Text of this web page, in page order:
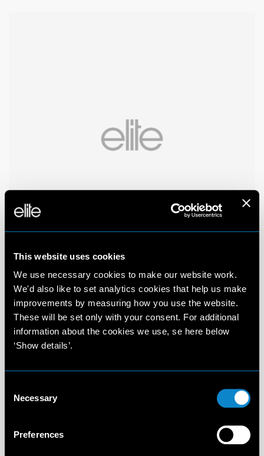
This website uses cookies
We use necessary cookies to make our website work.
We'd also like to set analytics cookies that help us make
improvements by measuring how you use the website.
These will be set only with your consent. For additional
information about the cookies we use, se here below
‘Show details’.
Selection
Necessary
Preferences